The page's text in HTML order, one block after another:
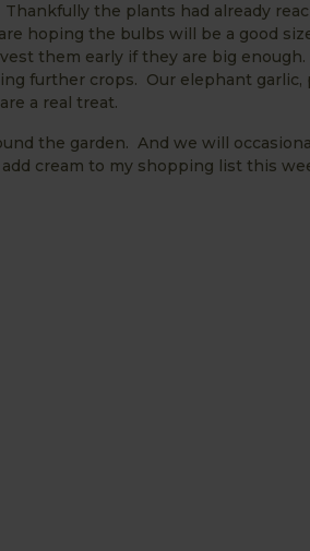
the plants had already
hoping the bulbs will be a good
them early if they are big
further crops. Our elephant garlic,
a real treat.
the garden. And we will
cream to my shopping list this